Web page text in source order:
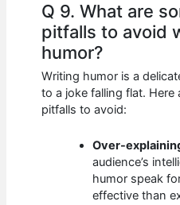
Q 9. What are
pitfalls to avoid
humor?
Writing humor is a
to a joke falling flat. Here
pitfalls to avoid:
Over-
audience’s
humor speak
effective than